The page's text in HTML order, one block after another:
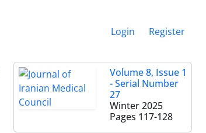
Login Register
Volume 8, Issue 1
- Serial Number
27
Winter 2025
Pages 117-128